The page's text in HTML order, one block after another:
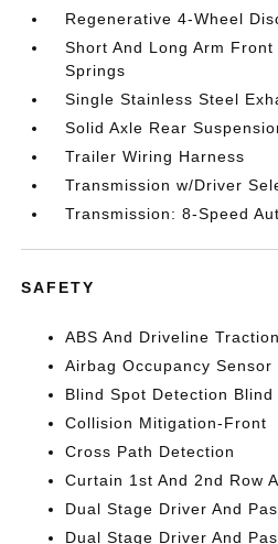
Regenerative 4-Wheel
Short And Long Arm
Springs
Single Stainless Steel
Solid Axle Rear
Trailer Wiring Harness
Transmission w/Driver
Transmission: 8-Speed
SAFETY
ABS And Driveline
Airbag Occupancy Sensor
Blind Spot Detection Blind
Collision Mitigation-Front
Cross Path Detection
Curtain 1st And 2nd Row
Dual Stage Driver And
Dual Stage Driver And